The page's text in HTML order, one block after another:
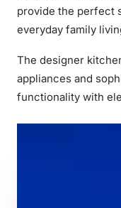
provide the perfect
everyday family
The designer
appliances and
functionality with